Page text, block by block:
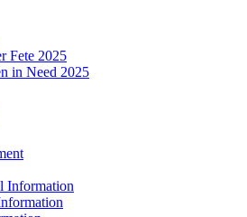
Fete 2025
in Need 2025
Information